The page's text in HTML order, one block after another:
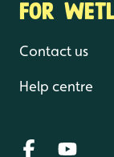
FOR
Contact us
Help centre